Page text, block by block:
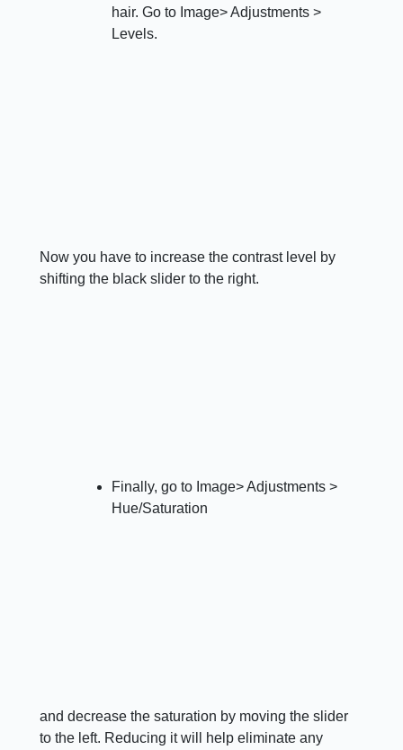
hair. Go to Image> Adjustments >
Levels.
Now you have to increase the contrast level by
shifting the black slider to the right.
Finally, go to Image> Adjustments >
Hue/Saturation
and decrease the saturation by moving the slider
to the left. Reducing it will help eliminate any